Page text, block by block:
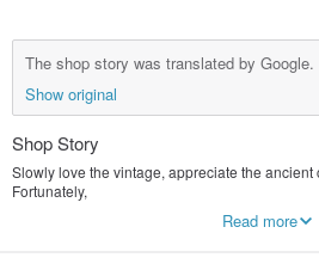
The shop story was translated by
Show original
Shop Story
Slowly love the vintage, appreciate the ancient
Fortunately,
Vintage you / you share this beautiful era!
Read more